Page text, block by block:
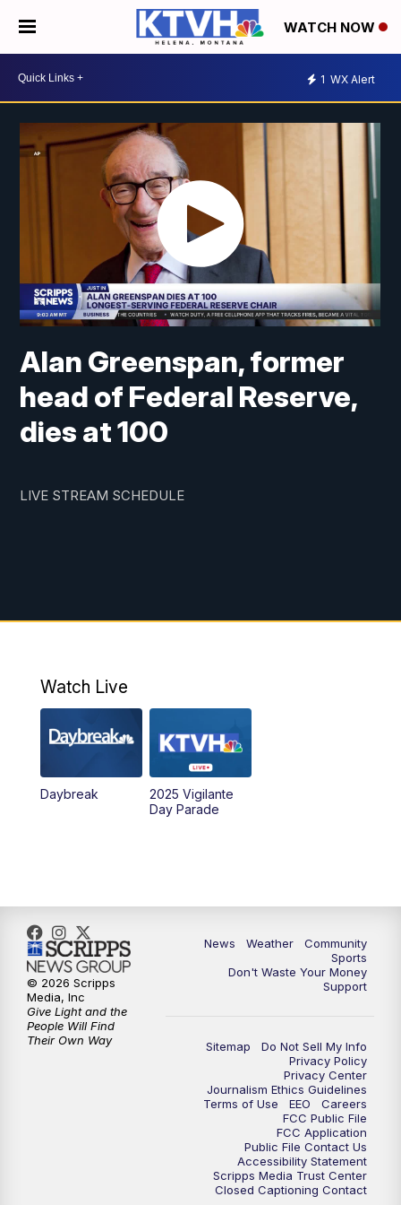
WATCH NOW
1 WX Alert
Alan Greenspan, former
head of Federal Reserve,
dies at 100
LIVE STREAM SCHEDULE
Watch Live
Daybreak
2025 Vigilante
Day Parade
News Weather
Community
Sports
Don't Waste Your Money
Support
Sitemap
Do Not Sell My Info
Privacy Policy
Privacy Center
Journalism Ethics Guidelines
Terms of Use
EEO
Careers
FCC Public File
FCC Application
Public File Contact Us
Accessibility Statement
Scripps Media Trust Center
Closed Captioning Contact
© 2026 Scripps
Media, Inc
Give Light and the
People Will Find
Their Own Way